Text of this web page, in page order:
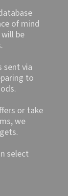
of mind
be
sent via
to
or take
we
select